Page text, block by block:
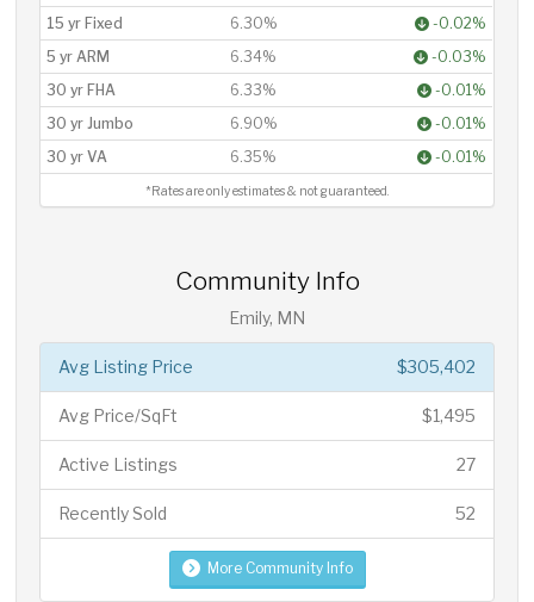
15 yr Fixed
6.30%
-0.02%
5 yr ARM
6.34%
-0.03%
30 yr FHA
6.33%
-0.01%
30 yr Jumbo
6.90%
-0.01%
30 yr VA
6.35% -0.01%
*Rates are only estimates & not guaranteed.
Community Info
Emily, MN
$305,402
Avg Listing Price
$1,495
Avg Price/SqFt
27
Active Listings
52
Recently Sold
More Community Info